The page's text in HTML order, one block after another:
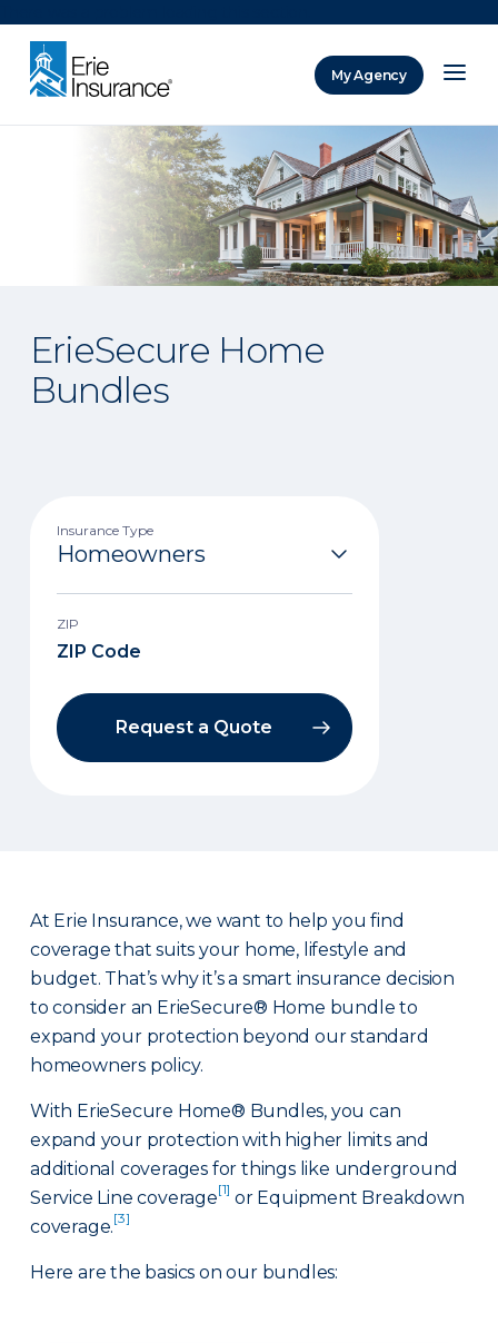
My Agency
ErieSecure Home
Bundles
Insurance Type
ZIP
Request a Quote
At Erie Insurance, we want to help you find
coverage that suits your home, lifestyle and
budget. That’s why it’s a smart insurance decision
to consider an ErieSecure® Home bundle to
expand your protection beyond our standard
homeowners policy.
With ErieSecure Home® Bundles, you can
expand your protection with higher limits and
additional coverages for things like underground
Service Line coverage[1] or Equipment Breakdown
coverage.[3]
Here are the basics on our bundles: